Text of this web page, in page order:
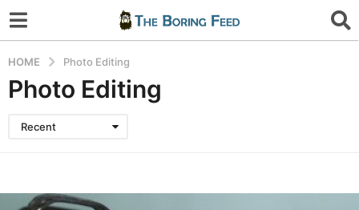
HOME Photo Editing
Photo Editing
Recent